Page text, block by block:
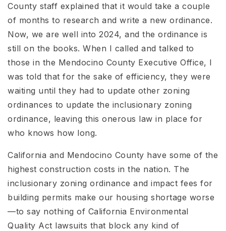
County staff explained that it would take a couple
of months to research and write a new ordinance.
Now, we are well into 2024, and the ordinance is
still on the books. When I called and talked to
those in the Mendocino County Executive Office, I
was told that for the sake of efficiency, they were
waiting until they had to update other zoning
ordinances to update the inclusionary zoning
ordinance, leaving this onerous law in place for
who knows how long.
California and Mendocino County have some of the
highest construction costs in the nation. The
inclusionary zoning ordinance and impact fees for
building permits make our housing shortage worse
—to say nothing of California Environmental
Quality Act lawsuits that block any kind of